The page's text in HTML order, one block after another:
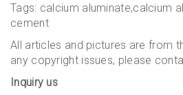
Tags: calcium aluminate,calcium
cement
All articles and pictures are from
any copyright issues, please
Inquiry us